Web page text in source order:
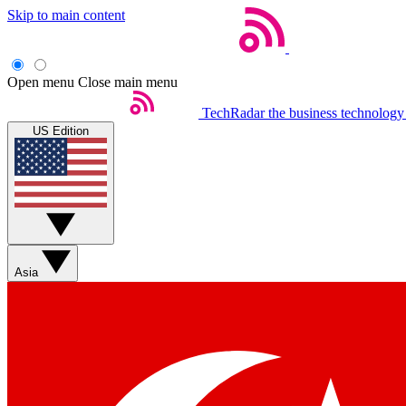
Skip to main content
Open menu Close main menu
TechRadar the business
US Edition
Asia